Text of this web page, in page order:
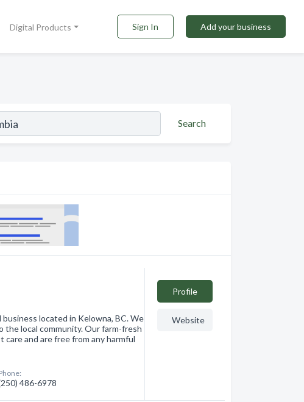
Digital Products Sign In Add your business
Search
located in Kelowna, BC. We
the local community. Our farm-fresh
and are free from any harmful
486-6978
Profile
Website